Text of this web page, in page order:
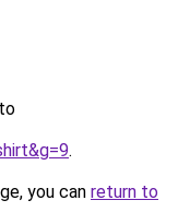
.
you can return to